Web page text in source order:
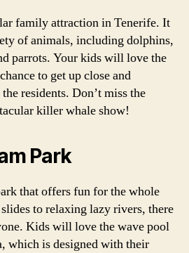
family attraction in Tenerife. It
of animals, including dolphins,
parrots. Your kids will love the
to get up close and
residents. Don’t miss the
killer whale show!
Park
that offers fun for the whole
to relaxing lazy rivers, there
Kids will love the wave pool
which is designed with their